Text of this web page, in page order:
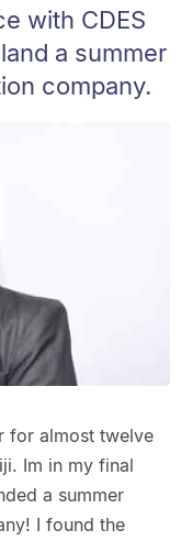
with CDES
a summer
company.
for almost twelve
Im in my final
a summer
I found the